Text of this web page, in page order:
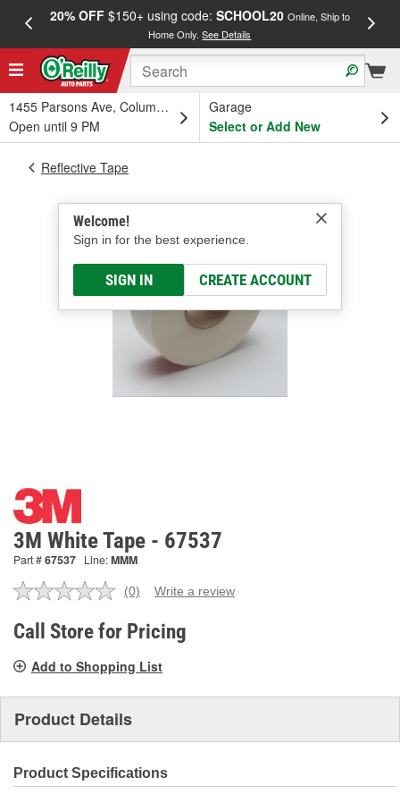
20% OFF$150+ using code: SCHOOL20 Online, Ship to
Home Only.See Details
1455 Parsons Ave, Columbus, OH
Open until 9 PM
Garage
Select or Add New
Welcome!
Sign in for the best experience.
SIGN IN CREATE ACCOUNT
Reflective Tape
3M White Tape - 67537
Part #67537 Line:MMM
No
value.
Same
link.
(0) Write a review
Call Store for Pricing
Add to Shopping List
Product Details
Product Specifications